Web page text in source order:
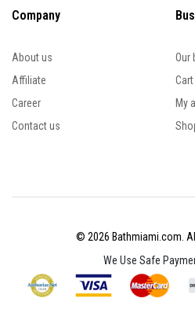
Company
About us
Affiliate
Career
Contact us
Our
Cart
My
© 2026 Bathmiami.com.
We Use Safe